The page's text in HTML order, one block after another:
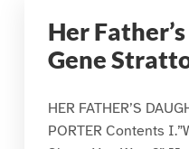
Her
Gene
HER FATHER’S
PORTER Contents